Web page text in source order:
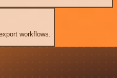
workflows.